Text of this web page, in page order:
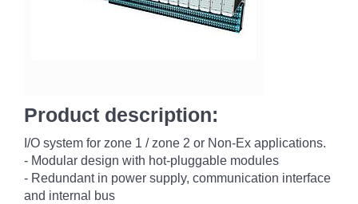
Product description:
I/O system for zone 1 / zone 2 or Non-Ex applications.
- Modular design with hot-pluggable modules
- Redundant in power supply, communication interface
and internal bus